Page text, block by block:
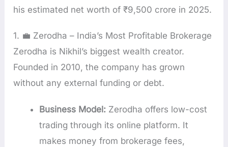
his estimated net worth of ₹9,500 crore in 2025.
1. 💼 Zerodha – India’s Most Profitable Brokerage
Zerodha is Nikhil’s biggest wealth creator.
Founded in 2010, the company has grown
without any external funding or debt.
Business Model: Zerodha offers low-cost
trading through its online platform. It
makes money from brokerage fees,